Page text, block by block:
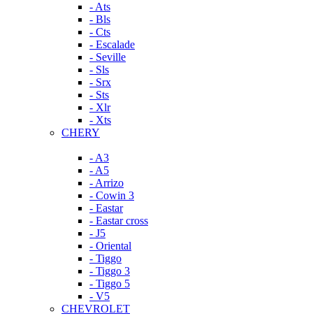
- Ats
- Bls
- Cts
- Escalade
- Seville
- Sls
- Srx
- Sts
- Xlr
- Xts
CHERY
- A3
- A5
- Arrizo
- Cowin 3
- Eastar
- Eastar cross
- J5
- Oriental
- Tiggo
- Tiggo 3
- Tiggo 5
- V5
CHEVROLET